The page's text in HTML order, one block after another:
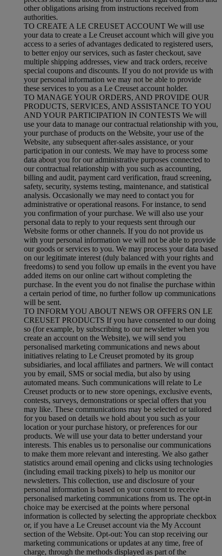
other obligations arising from instructions received from
authorities.
TO CREATE A LE CREUSET ACCOUNT We will use
your data to create a Le Creuset account which will give you
access to a series of advantages dedicated to registered users,
to better enjoy our services, such as faster checkout, save
multiple shipping addresses, view and track orders, receive
special coupons and discounts. If you do not provide us with
your personal information we may not be able to provide
these services to you as a Le Creuset account holder.
TO MANAGE YOUR ORDERS, AND PROVIDE OUR
PRODUCTS, SERVICES, AND ASSISTANCE TO YOU
AND YOUR PARTICIPATION IN CONTESTS We will
use your data to manage our contractual relationship with you,
your purchase of products on the Website, your use of the
Website, any subsequent after-sales assistance, or your
participation in our contests. We may have to process some
data about you for our administrative purposes connected to
our contractual relationship with you such as accounting,
billing and audit, payment card verification, fraud screening,
safety, security, systems testing, maintenance, and statistical
analysis. Occasionally we may need to contact you for
administrative or operational reasons. For instance, to send
you confirmation of your purchase. We will also use your
personal data to reply to your requests sent through our
Website forms or other channels. If you do not provide us
with your personal information we will not be able to provide
our goods or services to you. We may process your data based
on our legitimate interest (duly balanced with your rights and
freedoms) to send you follow up emails in the event you have
added items on our online cart without completing the
purchase. In the event you do not finalise the purchase within
a certain period of time, no further follow up communications
will be sent.
TO INFORM YOU ABOUT NEWS OR OFFERS ON LE
CREUSET PRODUCTS If you have consented to our doing
so (for example, by subscribing to our newsletter when you
create an account on the Website), we will send you
personalised marketing communications and news about
initiatives relating to Le Creuset promoted by its group
subsidiaries, and local affiliates and partners. We will contact
you by email, SMS or social media, but also by using
automated means. Such communications will relate to Le
Creuset products or to new store openings, exclusive events,
contests, surveys, demonstrations or special offers that you
may like. These communications may be selected or tailored
for you based on details we hold about you such as your
location or your purchase history, or preferences for our
products. We will use your data to better understand your
interests. This enables us to personalise our communications
to make them more relevant and interesting. We also gather
statistics around email opening and clicks using technologies
(including email tracking pixels) to help us monitor our
newsletters. This collection, use and disclosure of your
personal information is based on your consent to receive
personalised marketing communications from us. The opt-in
choice may be exercised at the points where personal
information is collected by selecting the appropriate checkbox
or, if you have a Le Creuset account via the My Account
section of the Website. Opt-out: You can stop receiving our
marketing communications or updates at any time, free of
charge, through the methods displayed as part of the